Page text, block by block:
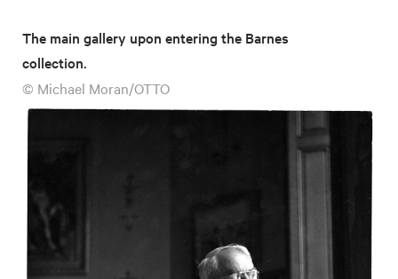
The main gallery upon entering the Barnes
collection.
© Michael Moran/OTTO